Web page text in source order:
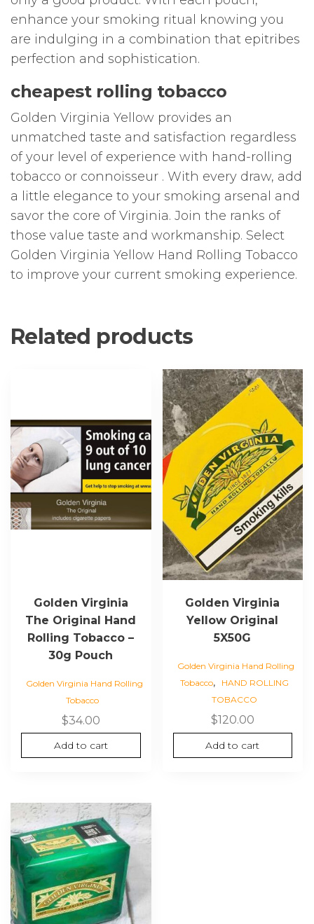
enhance your smoking ritual knowing you
are indulging in a combination that epitribes
perfection and sophistication.
cheapest rolling tobacco
Golden Virginia Yellow provides an
unmatched taste and satisfaction regardless
of your level of experience with hand-rolling
tobacco or connoisseur . With every draw, add
a little elegance to your smoking arsenal and
savor the core of Virginia. Join the ranks of
those value taste and workmanship. Select
Golden Virginia Yellow Hand Rolling Tobacco
to improve your current smoking experience.
Related products
Golden Virginia
The Original Hand
Rolling Tobacco –
30g Pouch
Golden Virginia Hand Rolling
Tobacco
$34.00
Add to cart
Golden Virginia
Yellow Original
5X50G
Golden Virginia Hand Rolling
Tobacco,
HAND ROLLING
TOBACCO
$120.00
Add to cart